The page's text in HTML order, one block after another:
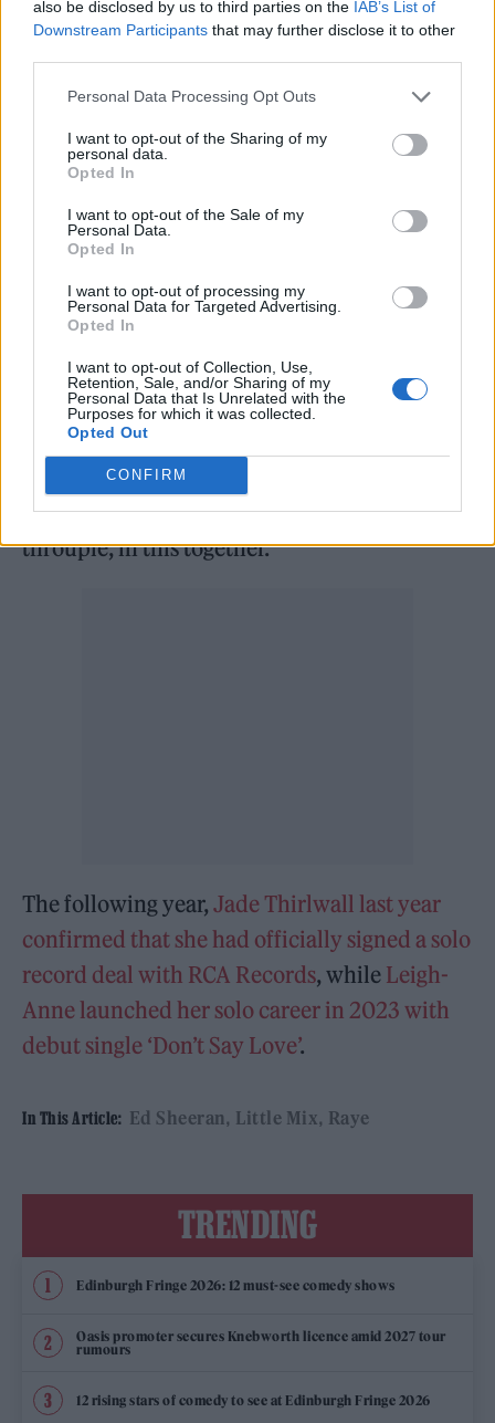
also be disclosed by us to third parties on the IAB’s List of
Downstream Participants that may further disclose it to other
Personal Data Processing Opt Outs
I want to opt-out of the Sharing of my
personal data.
Opted In
I want to opt-out of the Sale of my
Personal Data.
Opted In
I want to opt-out of processing my
Personal Data for Targeted Advertising.
Opted In
I want to opt-out of Collection, Use,
Retention, Sale, and/or Sharing of my
Personal Data that Is Unrelated with the
Purposes for which it was collected.
Opted Out
CONFIRM
A post shared by Perrie. (@perrieedwards)
In 2021,Little Mix responded to rumours that
they will splitfollowing the release of their
greatest hits collection
Between Us
Leigh-Anne Pinnock said: “Well, I mean, I just
think Little Mix, 10 years in, it’s something
that can never really die if I’m honest,” which
was met by laughter from her bandmates.
Thirlwall then said: “No matter what in the
future, we’ll always have each other. We’re a
throuple, in this together.”
The following year,Jade Thirlwall last year
confirmed that she had officially signed a solo
record deal with RCA Records, while Leigh-
Anne launched her solo career in 2023 with
debut single ‘Don’t Say Love’.
In This Article: Ed Sheeran Little Mix Raye
TRENDING
Edinburgh Fringe 2026: 12 must-see comedy shows
Oasis promoter secures Knebworth licence amid 2027 tour
rumours
12 rising stars of comedy to see at Edinburgh Fringe 2026